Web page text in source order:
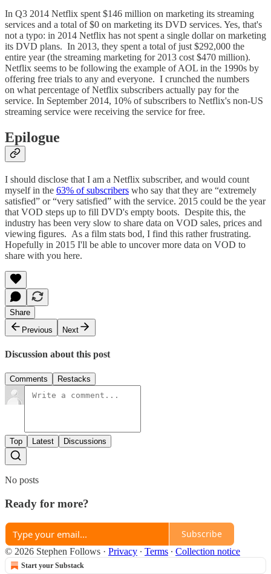
In Q3 2014 Netflix spent $146 million on marketing its streaming
services and a total of $0 on marketing its DVD services. Yes, that's
not a typo: in 2014 Netflix has not spent a single dollar on marketing
its DVD plans. In 2013, they spent a total of just $292,000 the
entire year (the streaming marketing for 2013 cost $470 million).
Netflix seems to be following the example of AOL in the 1990s by
offering free trials to any and everyone. I crunched the numbers
on what percentage of Netflix subscribers actually pay for the
service. In September 2014, 10% of subscribers to Netflix's non-US
streaming service were receiving the service for free.
Epilogue
I should disclose that I am a Netflix subscriber, and would count
myself in the 63% of subscribers who say that they are “extremely
satisfied” or “very satisfied” with the service. 2015 could be the year
that VOD steps up to fill DVD's empty boots. Despite this, the
industry has been very slow to share data on VOD sales, prices and
viewing figures. As a film stats bod, I find this rather frustrating.
Hopefully in 2015 I'll be able to uncover more data on VOD to
share with you here.
Share
Previous
Next
Discussion about this post
Comments Restacks
Top Latest Discussions
No posts
Ready for more?
Subscribe
© 2026 Stephen Follows · Privacy ∙ Terms ∙ Collection notice
Start your Substack